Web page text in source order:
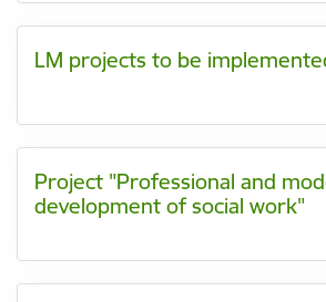
LM projects to be
Project "Professional and
development of social work"